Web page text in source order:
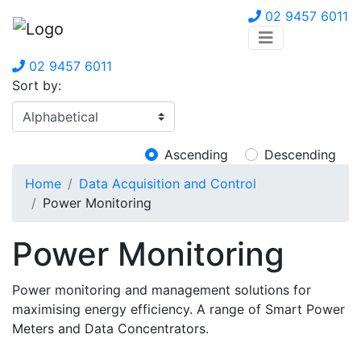
02 9457 6011
02 9457 6011
Sort by:
Ascending
Descending
Home
Data Acquisition and Control
Power Monitoring
Power Monitoring
Power monitoring and management solutions for
maximising energy efficiency. A range of Smart Power
Meters and Data Concentrators.